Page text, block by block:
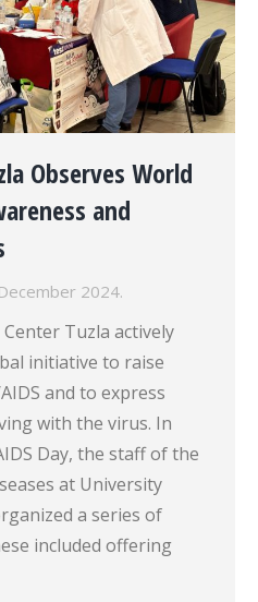
Observes World
and
2024.
Tuzla actively
initiative to raise
and to express
with the virus. In
Day, the staff of the
at University
a series of
included offering